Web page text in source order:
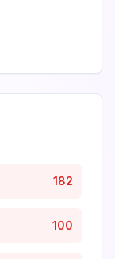
182
100